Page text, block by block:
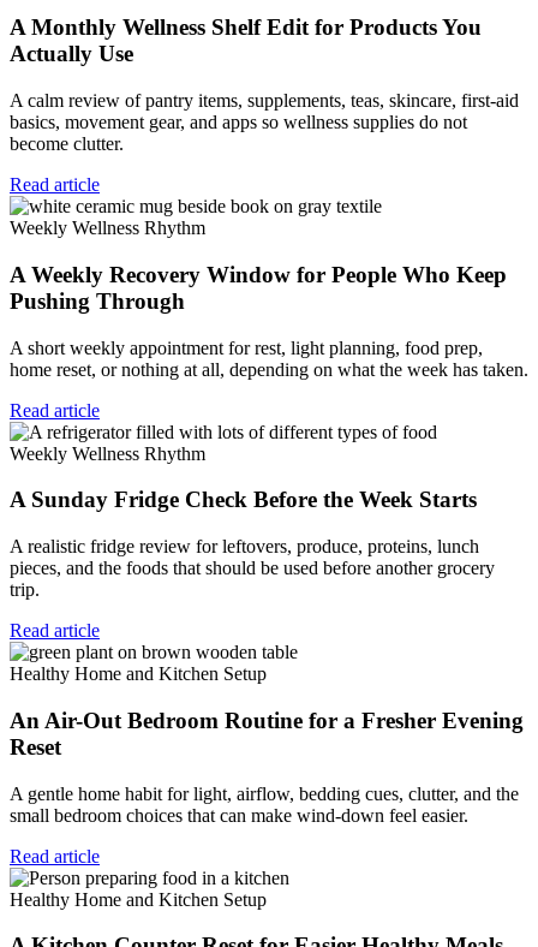
A Monthly Wellness Shelf Edit for Products You
Actually Use
A calm review of pantry items, supplements, teas, skincare, first-aid
basics, movement gear, and apps so wellness supplies do not
become clutter.
Read article
Weekly Wellness Rhythm
A Weekly Recovery Window for People Who Keep
Pushing Through
A short weekly appointment for rest, light planning, food prep,
home reset, or nothing at all, depending on what the week has taken.
Read article
Weekly Wellness Rhythm
A Sunday Fridge Check Before the Week Starts
A realistic fridge review for leftovers, produce, proteins, lunch
pieces, and the foods that should be used before another grocery
trip.
Read article
Healthy Home and Kitchen Setup
An Air-Out Bedroom Routine for a Fresher Evening
Reset
A gentle home habit for light, airflow, bedding cues, clutter, and the
small bedroom choices that can make wind-down feel easier.
Read article
Healthy Home and Kitchen Setup